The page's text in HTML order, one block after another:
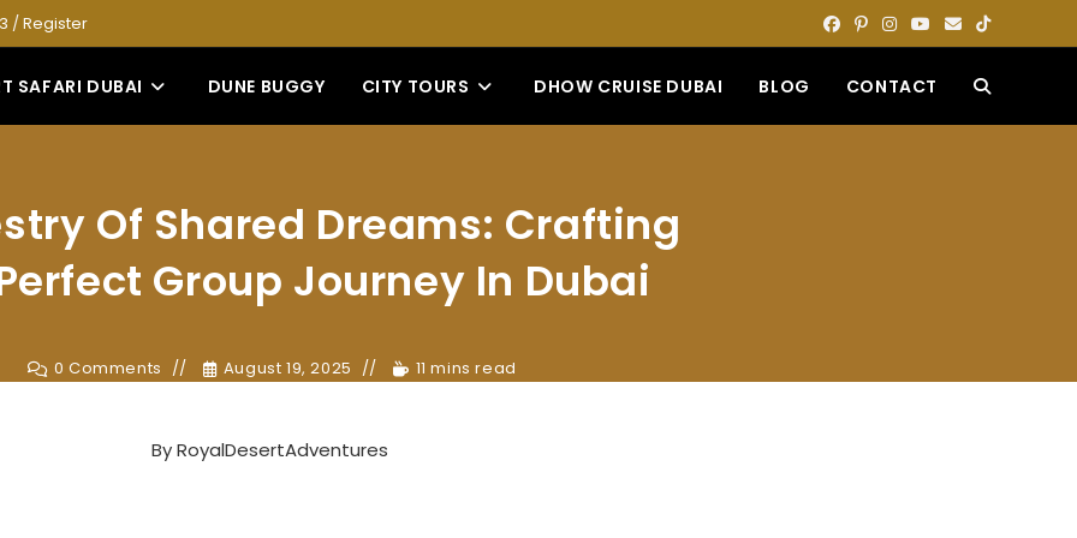
/Register
SAFARI DUBAI DUNE BUGGY CITY TOURS DHOW CRUISE DUBAI BLOG CONTACT TOGGLE
Of Shared Dreams: Crafting
Group Journey In Dubai
0 Comments August 19, 2025 11 mins read
ByRoyalDesertAdventures